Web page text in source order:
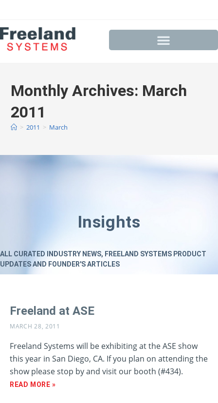
Monthly Archives: March
2011
> 2011 > March
Insights
ALL CURATED INDUSTRY NEWS, FREELAND SYSTEMS PRODUCT
UPDATES AND FOUNDER'S ARTICLES
Freeland at ASE
MARCH 28, 2011
Freeland Systems will be exhibiting at the ASE show
this year in San Diego, CA. If you plan on attending the
show please stop by and visit our booth (#434).
READ MORE »